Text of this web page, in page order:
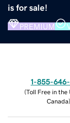
is for sale!
PREMIUM
1-855-
(Toll Free in the
Canada)